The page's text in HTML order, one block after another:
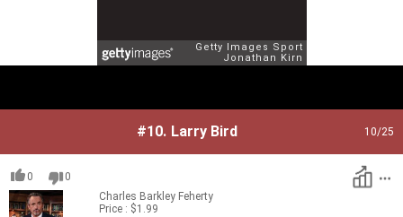
#10. Larry Bird 10/25
0
0
Charles Barkley Feherty
Price : $1.99